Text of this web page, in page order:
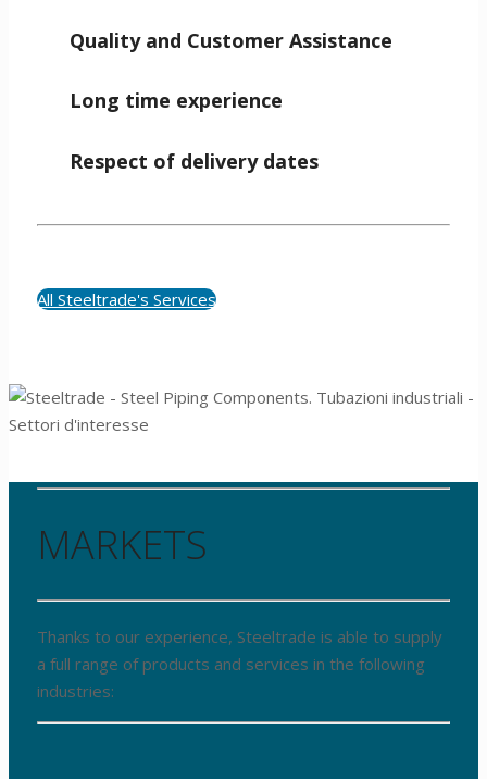
Quality and Customer Assistance
Long time experience
Respect of delivery dates
All Steeltrade's Services
MARKETS
Thanks to our experience, Steeltrade is able to supply
a full range of products and services in the following
industries: